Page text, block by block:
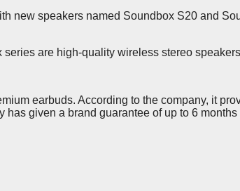
new speakers named Soundbox S20 and
are high-quality wireless stereo
earbuds. According to the company, it
given a brand guarantee of up to 6